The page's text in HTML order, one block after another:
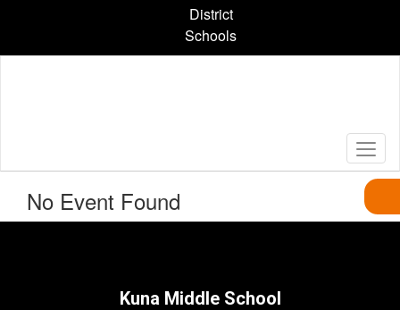
content
District
Schools
No Event Found
Kuna Middle School